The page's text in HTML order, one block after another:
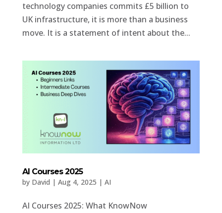
technology companies commits £5 billion to
UK infrastructure, it is more than a business
move. It is a statement of intent about the...
AI Courses 2025
by David | Aug 4, 2025 | AI
AI Courses 2025: What KnowNow